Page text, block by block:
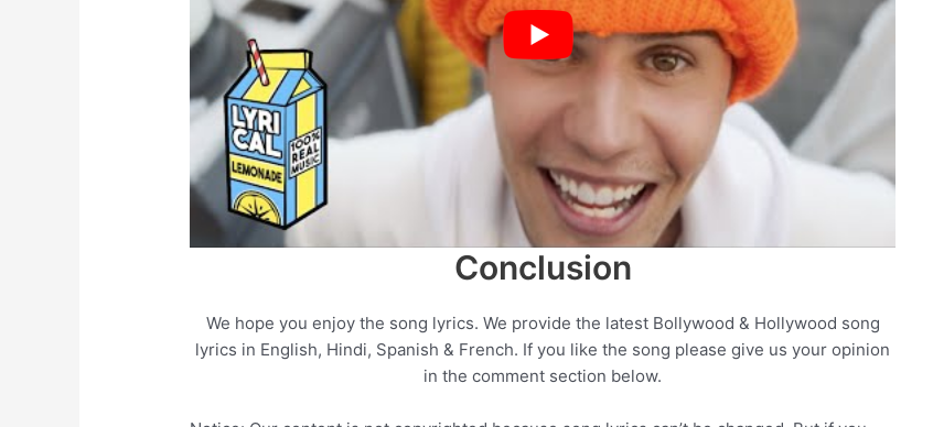
Conclusion
We hope you enjoy the song lyrics. We provide the latest Bollywood & Hollywood song
lyrics in English, Hindi, Spanish & French. If you like the song please give us your opinion
in the comment section below.